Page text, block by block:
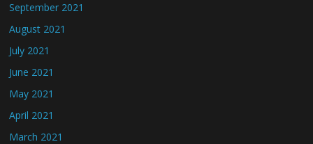
September 2021
August 2021
July 2021
June 2021
May 2021
April 2021
March 2021